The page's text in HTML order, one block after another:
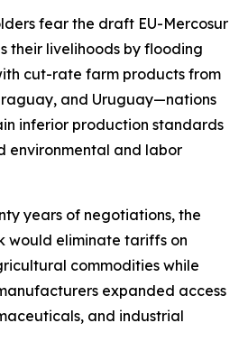
fear the draft EU-Mercosur
their livelihoods by flooding
cut-rate farm products from
and Uruguay—nations
inferior production standards
environmental and labor
years of negotiations, the
would eliminate tariffs on
commodities while
expanded access
and industrial